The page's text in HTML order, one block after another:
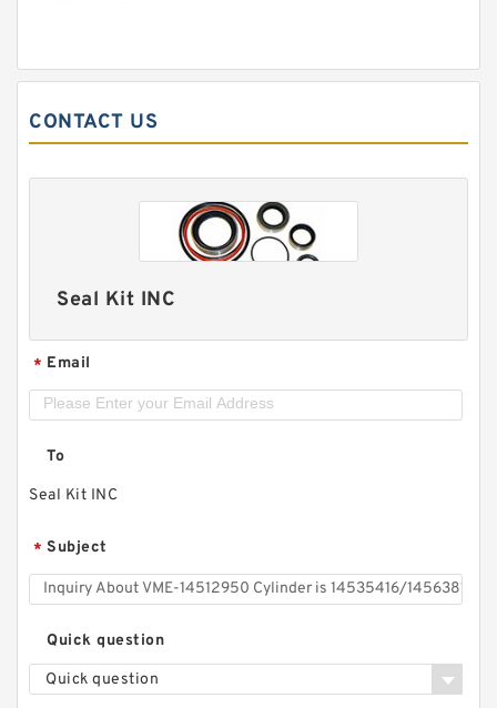
CONTACT US
Seal Kit INC
* Email
To
Seal Kit INC
* Subject
Quick question
Quick question